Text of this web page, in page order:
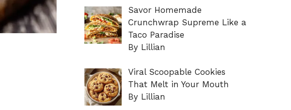
Savor Homemade
Crunchwrap Supreme Like a
Taco Paradise
By Lillian
Viral Scoopable Cookies
That Melt in Your Mouth
By Lillian